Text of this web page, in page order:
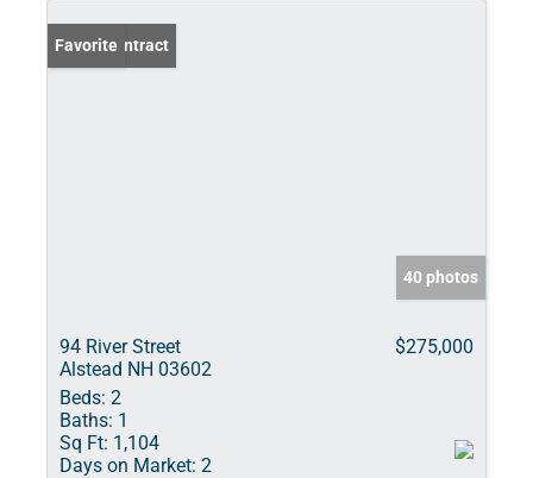
Under Contract
Favorite
40 photos
94 River Street
Alstead NH 03602
$275,000
Beds: 2
Baths: 1
Sq Ft: 1,104
Days on Market: 2